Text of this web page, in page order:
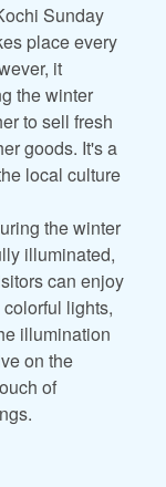
Sunday
place every
it
the winter
to sell fresh
goods. It's a
local culture
the winter
illuminated,
can enjoy
lights,
illumination
on the
of